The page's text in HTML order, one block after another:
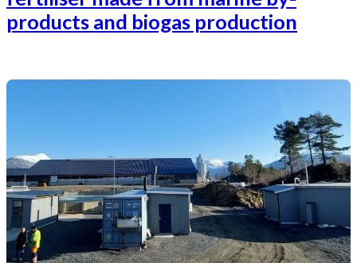
products and biogas production